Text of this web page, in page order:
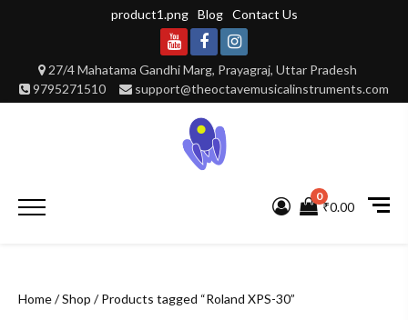
product1.png Blog Contact Us
27/4 Mahatama Gandhi Marg, Prayagraj, Uttar Pradesh
9795271510
support@theoctavemusicalinstruments.com
YoutubeFacebookInstagram
Primary
0
₹0.00
Home/Shop / Products tagged “Roland XPS-30”